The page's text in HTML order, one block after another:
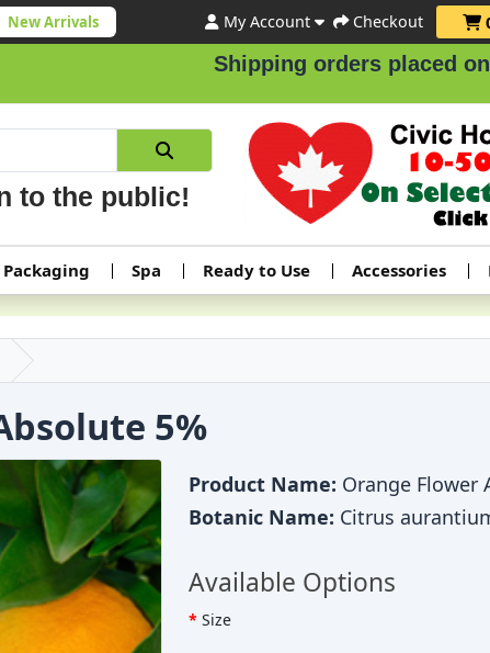
New Arrivals My Account Checkout
Shipping orders placed on August
to the public!
Packaging Spa Ready to Use Accessories
5%
Product Name: Orange Flower
Botanic Name: Citrus
Available Options
Size